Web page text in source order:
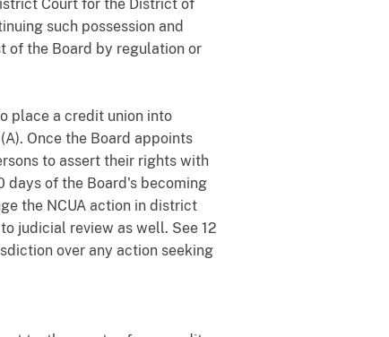
Court for the District of
such possession and
of the Board by regulation or
place a credit union into
Once the Board appoints
to assert their rights with
days of the Board's becoming
the NCUA action in district
judicial review as well. See 12
over any action seeking